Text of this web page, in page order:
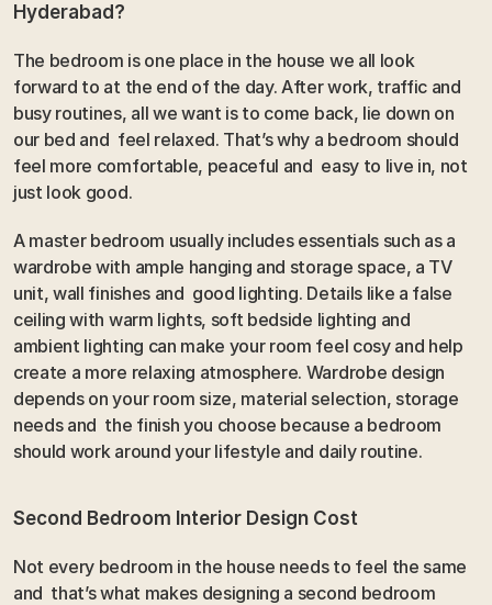
Hyderabad?
The bedroom is one place in the house we all look
forward to at the end of the day. After work, traffic and
busy routines, all we want is to come back, lie down on
our bed and  feel relaxed. That’s why a bedroom should
feel more comfortable, peaceful and  easy to live in, not
just look good.
A master bedroom usually includes essentials such as a
wardrobe with ample hanging and storage space, a TV
unit, wall finishes and  good lighting. Details like a false
ceiling with warm lights, soft bedside lighting and
ambient lighting can make your room feel cosy and help
create a more relaxing atmosphere. Wardrobe design
depends on your room size, material selection, storage
needs and  the finish you choose because a bedroom
should work around your lifestyle and daily routine.
Second Bedroom Interior Design Cost
Not every bedroom in the house needs to feel the same
and  that’s what makes designing a second bedroom